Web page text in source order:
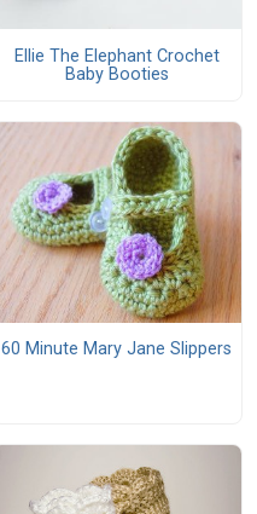
Ellie The Elephant Crochet
Baby Booties
60 Minute Mary Jane Slippers